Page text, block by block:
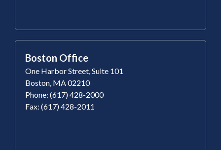
Boston Office
One Harbor Street, Suite 101
Boston, MA 02210
Phone: (617) 428-2000
Fax: (617) 428-2011